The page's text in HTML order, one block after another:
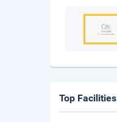
Top Facilities